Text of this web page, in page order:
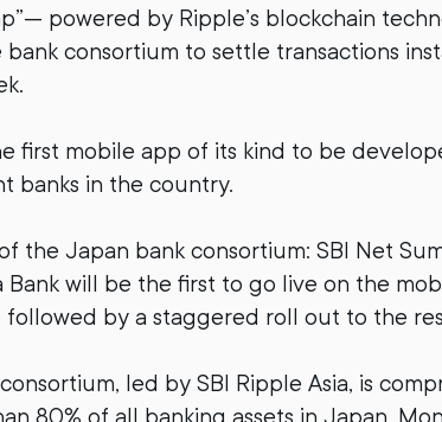
powered by Ripple’s blockchain
consortium to settle transactions
first mobile app of its kind to be
banks in the country.
the Japan bank consortium: SBI Net
Bank will be the first to go live on the
followed by a staggered roll out to the
led by SBI Ripple Asia, is